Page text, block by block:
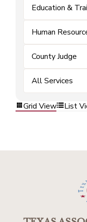
Education &
Human
County Judge
All Services
Grid View List